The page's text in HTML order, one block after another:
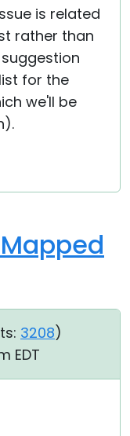
is related
rather than
for the
we'll be
3208)
EDT